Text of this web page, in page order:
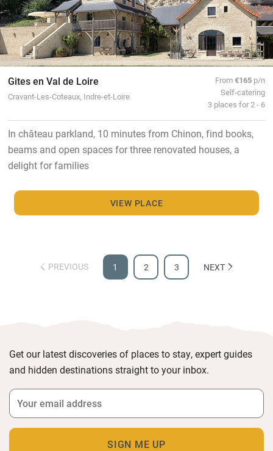
Gites en Val de Loire
Cravant-Les-Coteaux, Indre-et-Loire
From€165 p/n
Self-catering
3 places for 2 - 6
In château parkland, 10 minutes from Chinon, find books,
beams and open spaces for three renovated houses, a
delight for families
VIEW PLACE
PREVIOUS 1 2 3 NEXT
Get our latest discoveries of places to stay, expert guides
and hidden destinations straight to your inbox.